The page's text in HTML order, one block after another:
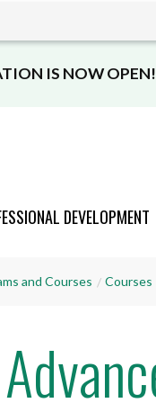
IS NOW
DEVELOPMENT
and Courses Courses